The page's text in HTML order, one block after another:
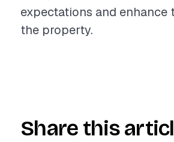
expectations and enhance
the property.
Share this